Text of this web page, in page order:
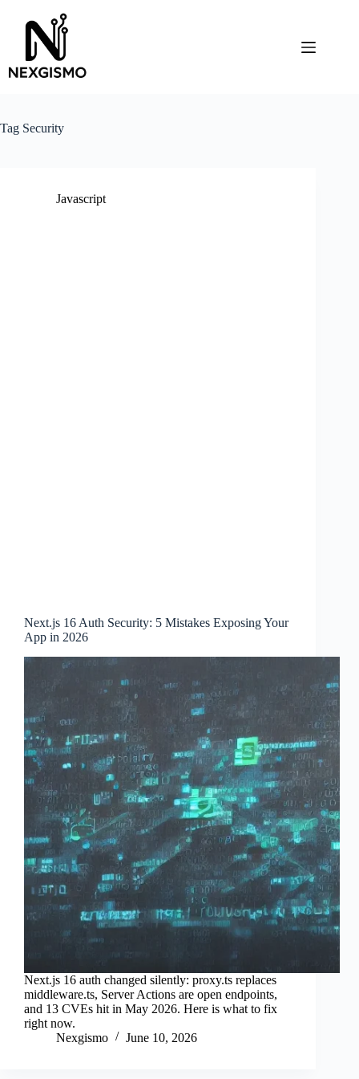
content
Tag Security
Javascript
Next.js 16 Auth Security: 5 Mistakes Exposing Your
App in 2026
Next.js 16 auth changed silently: proxy.ts replaces
middleware.ts, Server Actions are open endpoints,
and 13 CVEs hit in May 2026. Here is what to fix
right now.
Nexgismo
June 10, 2026